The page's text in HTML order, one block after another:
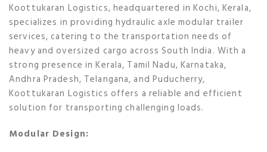
Koottukaran Logistics, headquartered in Kochi, Kerala,
specializes in providing hydraulic axle modular trailer
services, catering to the transportation needs of
heavy and oversized cargo across South India. With a
strong presence in Kerala, Tamil Nadu, Karnataka,
Andhra Pradesh, Telangana, and Puducherry,
Koottukaran Logistics offers a reliable and efficient
solution for transporting challenging loads.
Modular Design: